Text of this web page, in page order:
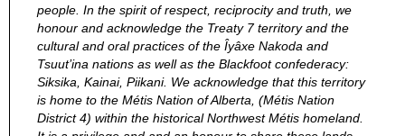
people. In the spirit of respect, reciprocity and truth, we
honour and acknowledge the Treaty 7 territory and the
cultural and oral practices of the Îyâxe Nakoda and
Tsuut’ina nations as well as the Blackfoot confederacy:
Siksika, Kainai, Piikani. We acknowledge that this territory
is home to the Métis Nation of Alberta, (Métis Nation
District 4) within the historical Northwest Métis homeland.